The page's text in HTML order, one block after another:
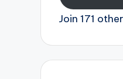
Join 171